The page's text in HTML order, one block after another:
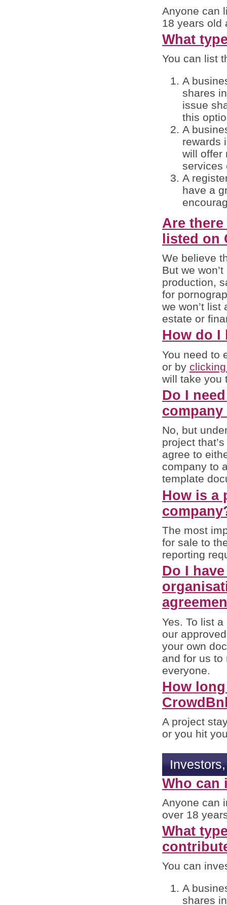
Anyone can
18 years old
What
You can list
A
shares
issue
this
A
rewards
will offer
services
A
have a
Are
listed on
We believe
But we
production,
for
we won’t
estate or
How do I
You need to
or by
will take you
Do I
No, but
project
agree to
company to
template
How is a
The most
for sale to
reporting
Do I
Yes. To list
our
your own
and for us to
everyone.
How
A project
or you hit
Who can
Anyone can
over 18
What
You can
A
shares